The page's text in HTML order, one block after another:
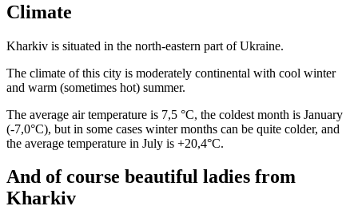
Climate
Kharkiv is situated in the north-eastern part of Ukraine.
The climate of this city is moderately continental with cool winter
and warm (sometimes hot) summer.
The average air temperature is 7,5 °С, the coldest month is January
(-7,0°С), but in some cases winter months can be quite colder, and
the average temperature in July is +20,4°С.
And of course beautiful ladies from
Kharkiv